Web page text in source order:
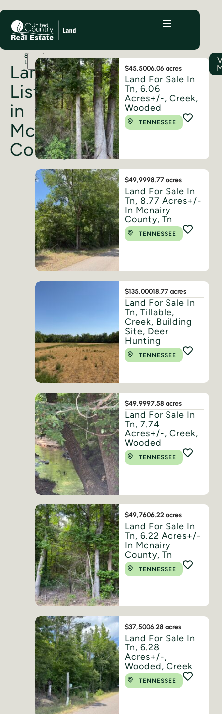
Land
Listings
in
McNairy
County
8
LISTINGS
$45,5006.06 acres
Land For Sale In
Tn, 6.06
Acres+/-, Creek,
Wooded
TENNESSEE
$49,9998.77 acres
Land For Sale In
Tn, 8.77 Acres+/-
In Mcnairy
County, Tn
TENNESSEE
$135,00018.77 acres
Land For Sale In
Tn, Tillable,
Creek, Building
Site, Deer
Hunting
TENNESSEE
$49,9997.58 acres
Land For Sale In
Tn, 7.74
Acres+/-, Creek,
Wooded
TENNESSEE
$49,7606.22 acres
Land For Sale In
Tn, 6.22 Acres+/-
In Mcnairy
County, Tn
TENNESSEE
$37,5006.28 acres
Land For Sale In
Tn, 6.28
Acres+/-,
Wooded, Creek
TENNESSEE